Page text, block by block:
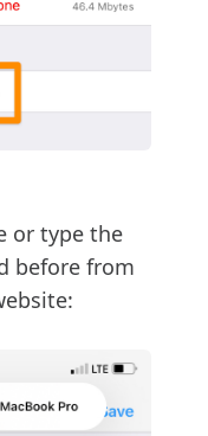
or type the
before from